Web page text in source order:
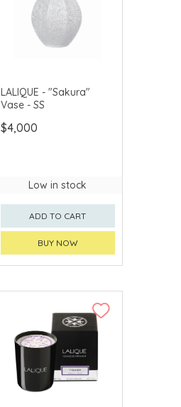
LALIQUE - "Sakura"
Vase - SS
$4,000
Low in stock
ADD TO CART
BUY NOW